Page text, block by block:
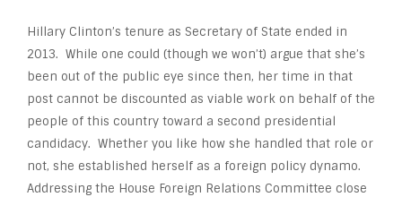
Hillary Clinton’s tenure as Secretary of State ended in
2013. While one could (though we won’t) argue that she’s
been out of the public eye since then, her time in that
post cannot be discounted as viable work on behalf of the
people of this country toward a second presidential
candidacy. Whether you like how she handled that role or
not, she established herself as a foreign policy dynamo.
Addressing the House Foreign Relations Committee close